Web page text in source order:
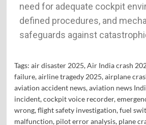
need for adequate cockpit
defined procedures, and
safeguards against
Tags: air disaster 2025,Air India crash
failure,airline tragedy 2025,airplane
aviation accident news,aviation news
incident,cockpit voice recorder,
wrong,flight safety investigation,fuel
malfunction, pilot error analysis, plane